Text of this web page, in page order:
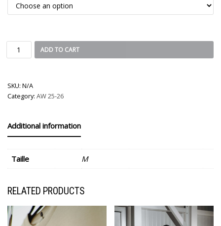
ADD TO CART
SKU: N/A
Category: AW 25-26
Additional information
Taille M
RELATED PRODUCTS